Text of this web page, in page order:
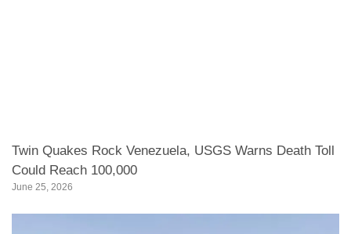
Twin Quakes Rock Venezuela, USGS Warns Death Toll
Could Reach 100,000
June 25, 2026